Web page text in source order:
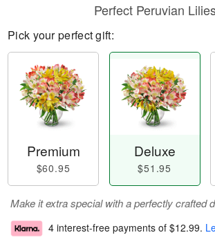
Perfect Peruvian
Pick your perfect gift:
Premium
$60.95
Deluxe
$51.95
Make it extra special with a perfectly crafted
4 interest-free payments of $12.99.